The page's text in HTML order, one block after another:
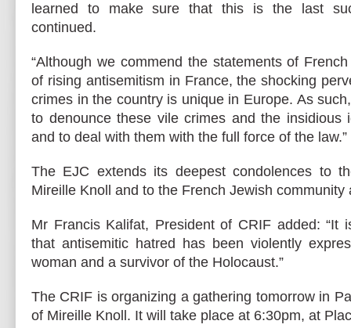
learned to make sure that this is the last
continued.
“Although we commend the statements of
of rising antisemitism in France, the shocking
crimes in the country is unique in Europe. As
to denounce these vile crimes and the insidious
and to deal with them with the full force of the law.”
The EJC extends its deepest condolences to
Mireille Knoll and to the French Jewish community
Mr Francis Kalifat, President of CRIF added: “It
that antisemitic hatred has been violently
woman and a survivor of the Holocaust.”
The CRIF is organizing a gathering tomorrow in
of Mireille Knoll. It will take place at 6:30pm, at